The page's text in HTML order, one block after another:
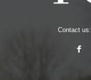
Contact us: